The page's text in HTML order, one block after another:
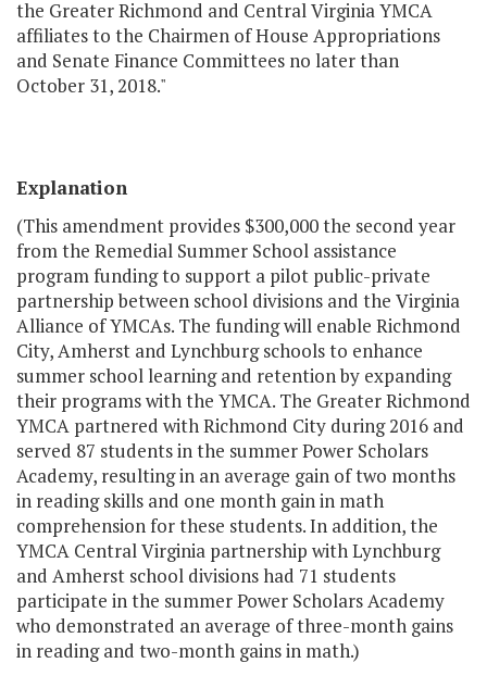
the Greater Richmond and Central Virginia YMCA
affiliates to the Chairmen of House Appropriations
and Senate Finance Committees no later than
October 31, 2018."
Explanation
(This amendment provides $300,000 the second year
from the Remedial Summer School assistance
program funding to support a pilot public-private
partnership between school divisions and the Virginia
Alliance of YMCAs. The funding will enable Richmond
City, Amherst and Lynchburg schools to enhance
summer school learning and retention by expanding
their programs with the YMCA. The Greater Richmond
YMCA partnered with Richmond City during 2016 and
served 87 students in the summer Power Scholars
Academy, resulting in an average gain of two months
in reading skills and one month gain in math
comprehension for these students. In addition, the
YMCA Central Virginia partnership with Lynchburg
and Amherst school divisions had 71 students
participate in the summer Power Scholars Academy
who demonstrated an average of three-month gains
in reading and two-month gains in math.)